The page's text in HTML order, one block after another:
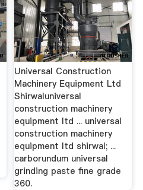
Universal Construction
Machinery Equipment Ltd
Shirwaluniversal
construction machinery
equipment ltd ... universal
construction machinery
equipment ltd shirwal; ...
carborundum universal
grinding paste fine grade
360.